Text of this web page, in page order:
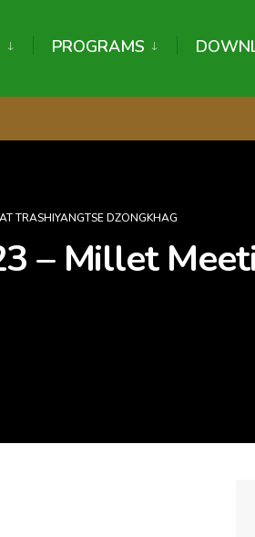
PROGRAMS
TRASHIYANGTSE DZONGKHAG
– Millet